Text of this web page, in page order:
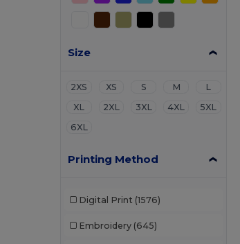
Size
2XS XS S M
L
XL
2XL 3XL 4XL
5XL
6XL
Printing Method
Digital Print (1576)
Embroidery (645)